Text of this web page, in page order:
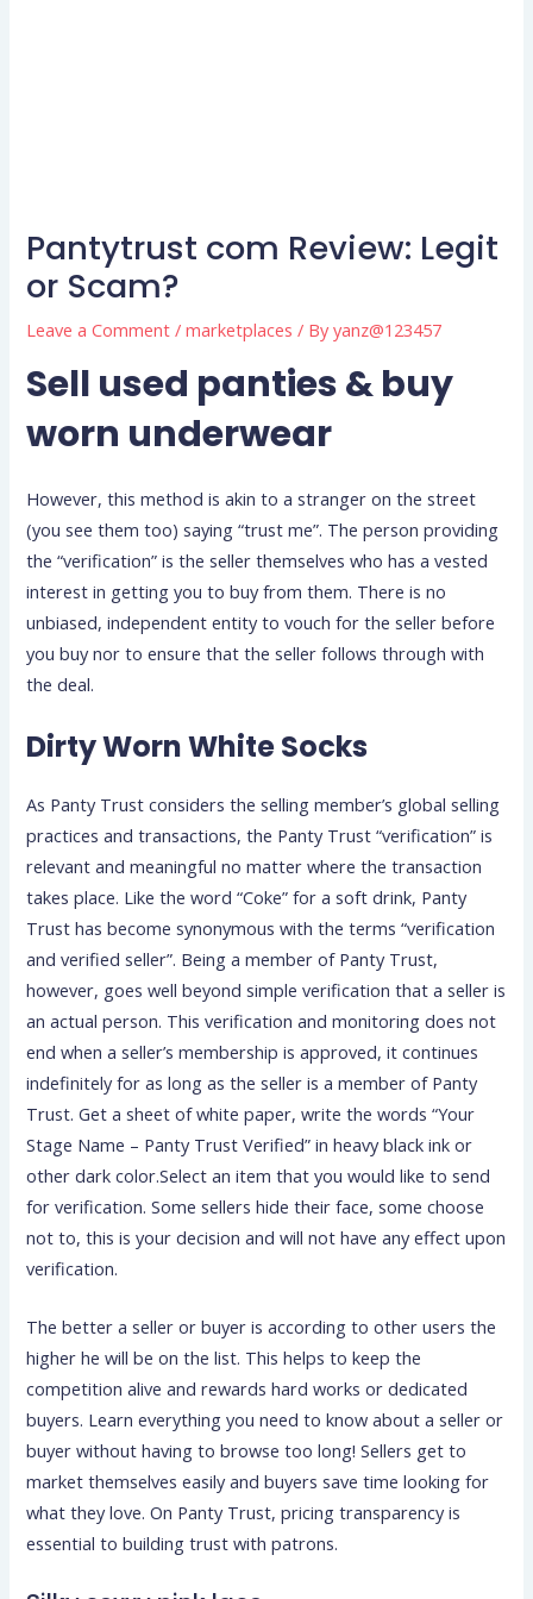
Pantytrust com Review: Legit
or Scam?
Leave a Comment /marketplaces / Byyanz@123457
Sell used panties & buy
worn underwear
However, this method is akin to a stranger on the street
(you see them too) saying “trust me”. The person providing
the “verification” is the seller themselves who has a vested
interest in getting you to buy from them. There is no
unbiased, independent entity to vouch for the seller before
you buy nor to ensure that the seller follows through with
the deal.
Dirty Worn White Socks
As Panty Trust considers the selling member’s global selling
practices and transactions, the Panty Trust “verification” is
relevant and meaningful no matter where the transaction
takes place. Like the word “Coke” for a soft drink, Panty
Trust has become synonymous with the terms “verification
and verified seller”. Being a member of Panty Trust,
however, goes well beyond simple verification that a seller is
an actual person. This verification and monitoring does not
end when a seller’s membership is approved, it continues
indefinitely for as long as the seller is a member of Panty
Trust. Get a sheet of white paper, write the words “Your
Stage Name – Panty Trust Verified” in heavy black ink or
other dark color.Select an item that you would like to send
for verification. Some sellers hide their face, some choose
not to, this is your decision and will not have any effect upon
verification.
The better a seller or buyer is according to other users the
higher he will be on the list. This helps to keep the
competition alive and rewards hard works or dedicated
buyers. Learn everything you need to know about a seller or
buyer without having to browse too long! Sellers get to
market themselves easily and buyers save time looking for
what they love. On Panty Trust, pricing transparency is
essential to building trust with patrons.